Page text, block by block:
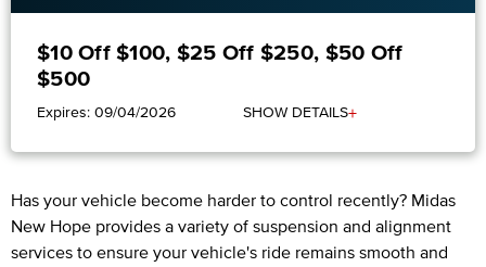
$10 Off $100, $25 Off $250, $50 Off
$500
Expires: 09/04/2026 SHOW DETAILS+
Has your vehicle become harder to control recently? Midas
New Hope provides a variety of suspension and alignment
services to ensure your vehicle's ride remains smooth and